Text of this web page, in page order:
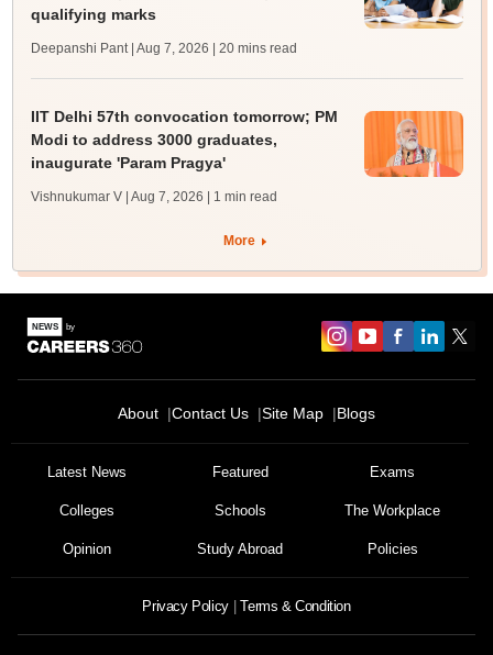
qualifying marks
Deepanshi Pant | Aug 7, 2026 | 20 mins read
IIT Delhi 57th convocation tomorrow; PM
Modi to address 3000 graduates,
inaugurate 'Param Pragya'
Vishnukumar V | Aug 7, 2026 | 1 min read
More
About Contact Us Site Map Blogs
Latest News Featured Exams
Colleges Schools The Workplace
Opinion Study Abroad Policies
Privacy Policy Terms & Condition